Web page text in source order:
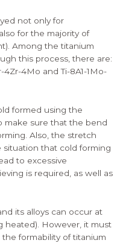
not only for
for the majority of
Among the titanium
this process, there are:
4Zr-4Mo and Ti-8A1-1Mo-
formed using the
make sure that the bend
Also, the stretch
that cold forming
to excessive
is required, as well as
its alloys can occur at
heated). However, it must
formability of titanium